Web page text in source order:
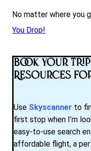
No matter where you
You Drop!
Book Your
Resources
Use Skyscanner to
first stop when I’m
easy-to-use search
affordable flight, a